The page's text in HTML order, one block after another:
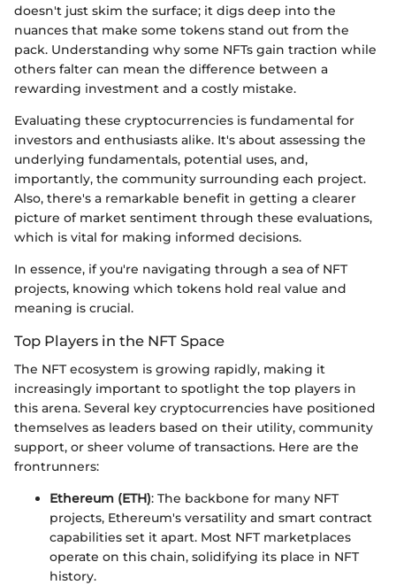
doesn't just skim the surface; it digs deep into the
nuances that make some tokens stand out from the
pack. Understanding why some NFTs gain traction while
others falter can mean the difference between a
rewarding investment and a costly mistake.
Evaluating these cryptocurrencies is fundamental for
investors and enthusiasts alike. It's about assessing the
underlying fundamentals, potential uses, and,
importantly, the community surrounding each project.
Also, there's a remarkable benefit in getting a clearer
picture of market sentiment through these evaluations,
which is vital for making informed decisions.
In essence, if you're navigating through a sea of NFT
projects, knowing which tokens hold real value and
meaning is crucial.
Top Players in the NFT Space
The NFT ecosystem is growing rapidly, making it
increasingly important to spotlight the top players in
this arena. Several key cryptocurrencies have positioned
themselves as leaders based on their utility, community
support, or sheer volume of transactions. Here are the
frontrunners:
Ethereum (ETH): The backbone for many NFT
projects, Ethereum's versatility and smart contract
capabilities set it apart. Most NFT marketplaces
operate on this chain, solidifying its place in NFT
history.